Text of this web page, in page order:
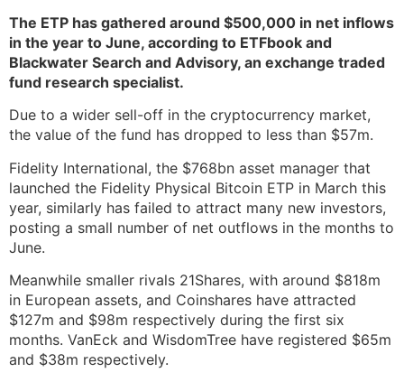
The ETP has gathered around $500,000 in net inflows
in the year to June, according to ETFbook and
Blackwater Search and Advisory, an exchange traded
fund research specialist.
Due to a wider sell-off in the cryptocurrency market,
the value of the fund has dropped to less than $57m.
Fidelity International, the $768bn asset manager that
launched the Fidelity Physical Bitcoin ETP in March this
year, similarly has failed to attract many new investors,
posting a small number of net outflows in the months to
June.
Meanwhile smaller rivals 21Shares, with around $818m
in European assets, and Coinshares have attracted
$127m and $98m respectively during the first six
months. VanEck and WisdomTree have registered $65m
and $38m respectively.